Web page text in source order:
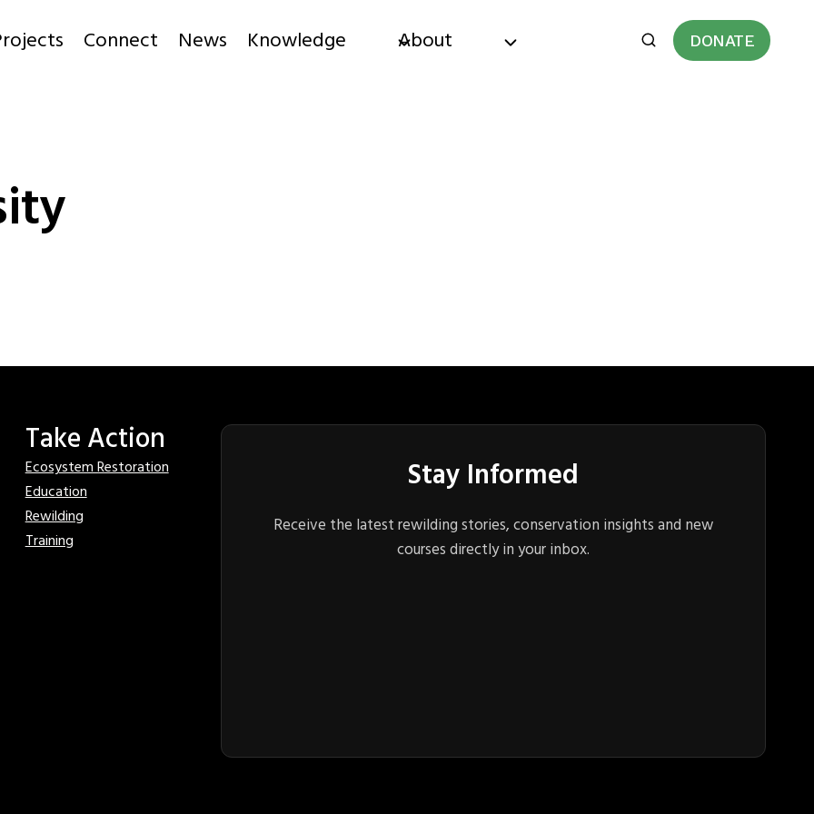
Connect News Knowledge About DONATE
Take Action
Ecosystem Restoration
Education
Rewilding
Training
Stay Informed
Receive the latest rewilding stories, conservation insights and new
courses directly in your inbox.